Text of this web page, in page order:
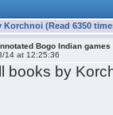
(Read 6350
Bogo Indian
14 at 12:25:36
books by